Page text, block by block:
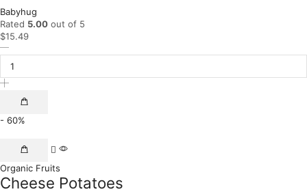
Babyhug
Rated 5.00 out of 5
$15.49
- 60%
Organic Fruits
Cheese Potatoes